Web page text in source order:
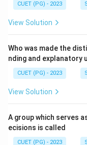
integrated into
detachment from
Step 2: This type
integration, where
for its perceived
Step 3: Anomic
significant social
CUET (PG) - 2023
View Solution
Who was made the
nding and explanatory
CUET (PG) - 2023
View Solution
A group which serves
ecisions is called
CUET (PG) - 2023